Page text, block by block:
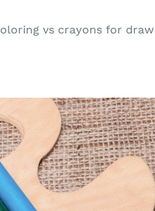
vs crayons for